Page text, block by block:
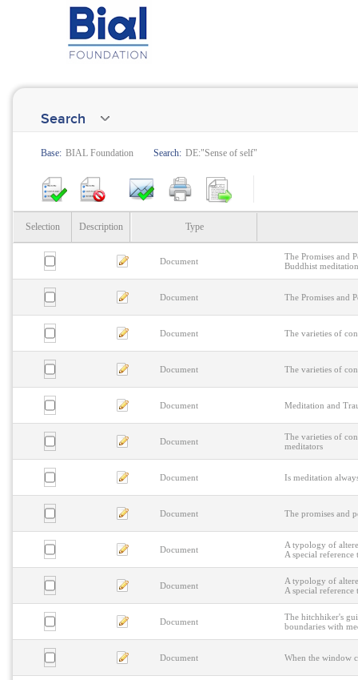
Search
Base: BIAL Foundation Search: DE:"Sense of self"
Selection Description Type
Document
The Promises and
Buddhist
Document The Promises and
Document The varieties of
Document The varieties of
Document Meditation and
Document
The varieties of
meditators
Document Is meditation
Document The promises and
Document
A typology of
A special
Document
A typology of
A special
Document
The hitchhiker's
boundaries with
Document When the window